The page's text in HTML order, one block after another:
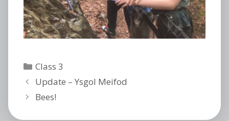
Categories
Class 3
Update – Ysgol Meifod
Bees!